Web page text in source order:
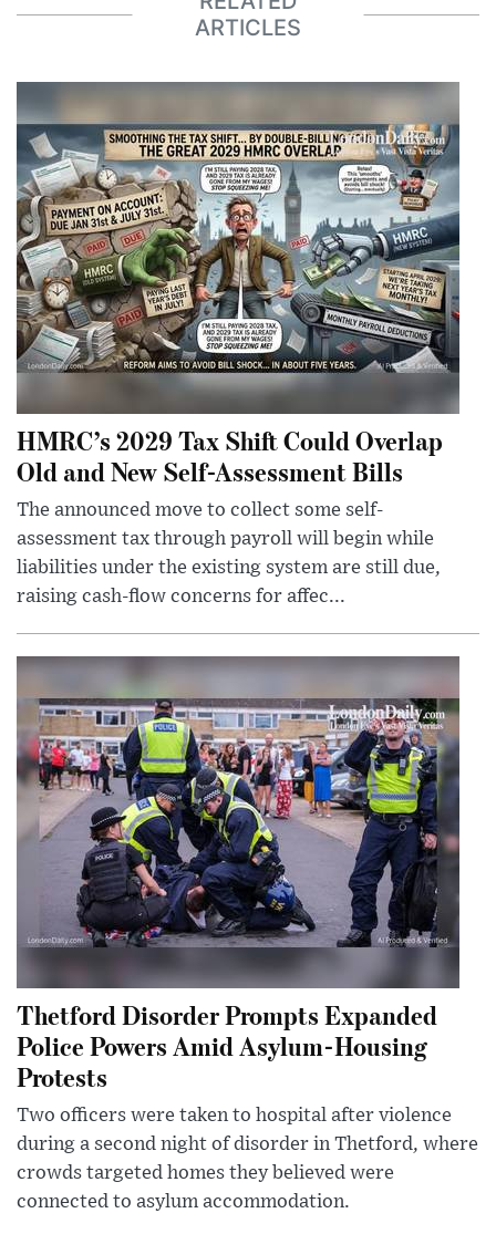
ARTICLES
HMRC’s 2029 Tax Shift Could Overlap
Old and New Self-Assessment Bills
The announced move to collect some self-
assessment tax through payroll will begin while
liabilities under the existing system are still due,
raising cash-flow concerns for affec...
Thetford Disorder Prompts Expanded
Police Powers Amid Asylum-Housing
Protests
Two officers were taken to hospital after violence
during a second night of disorder in Thetford, where
crowds targeted homes they believed were
connected to asylum accommodation.